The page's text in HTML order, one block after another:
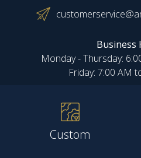
Business
Monday - Thursday:
Friday: 7:00 AM
Custom